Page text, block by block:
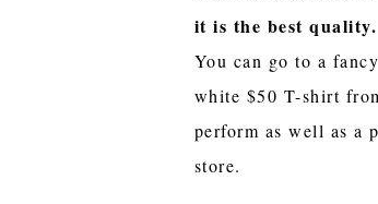
it is the best quality.
You can go to a
white $50 T-shirt
perform as well as a
store.